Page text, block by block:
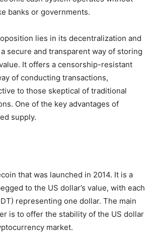
banks or governments.
lies in its decentralization and
secure and transparent way of storing
It offers a censorship-resistant
of conducting transactions,
to those skeptical of traditional
One of the key advantages of
supply.
that was launched in 2014. It is a
to the US dollar’s value, with each
representing one dollar. The main
is to offer the stability of the US dollar
market.